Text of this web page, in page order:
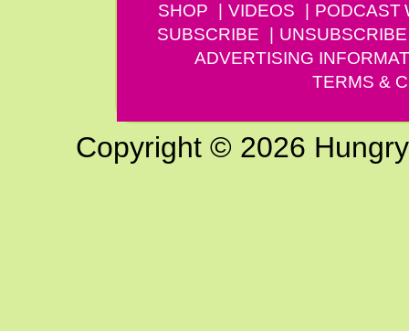
SHOP
VIDEOS PODCAST
SUBSCRIBE
UNSUBSCRIBE
ADVERTISING
TERMS &
Copyright © 2026